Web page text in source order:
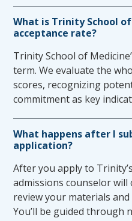
responsible for
accommodation is
NBME roster
Each student is
USMLE
accommodations
examinations.
The Office of
clerkship directors
accommodations
accommodation
An
unreasonable if it
What is Trinity School of
acceptance rate?
Trinity School of
term. We evaluate the
scores, recognizing
commitment as key
What happens after I
application?
After you apply to
admissions counselor
review your materials
You’ll be guided through